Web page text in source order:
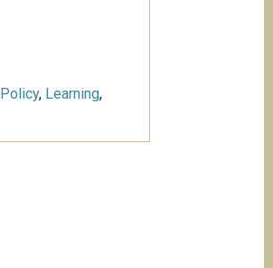
Policy, Learning,